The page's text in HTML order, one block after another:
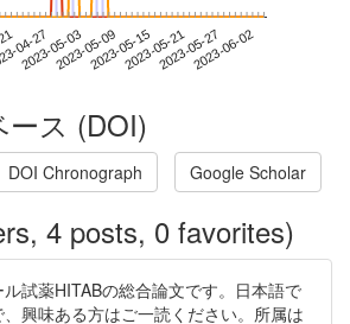
04-27
2023-05-032023-05-092023-05-152023-05-212023-05-272023-06-02
ス (DOI)
DOI Chronograph Google Scholar
4 posts, 0 favorites)
試薬HITABの総合論文です。日本語で
興味ある方はご一読ください。所属は